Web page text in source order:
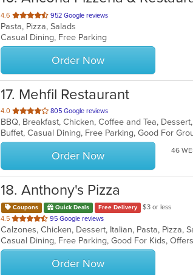
4.6 out
of
5
stars.
952 Google reviews
Pasta, Pizza, Salads
Casual Dining, Free Parking
Order Now
17. Mehfil Restaurant
4.0 out
of
5
stars.
805 Google reviews
Buffet, Casual Dining, Free Parking, Good For
Order Now 46
18. Anthony's Pizza
Coupons Quick Deals Free Delivery
$3 or less
4.5 out
of
5
stars.
95 Google reviews
Order Now